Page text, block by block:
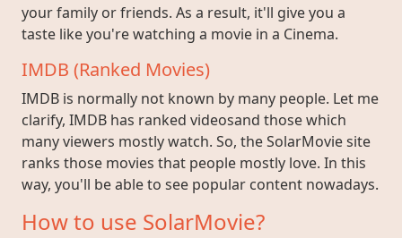
your family or friends. As a result, it'll give you a
taste like you're watching a movie in a Cinema.
IMDB (Ranked Movies)
IMDB is normally not known by many people. Let me
clarify, IMDB has ranked videosand those which
many viewers mostly watch. So, the SolarMovie site
ranks those movies that people mostly love. In this
way, you'll be able to see popular content nowadays.
How to use SolarMovie?